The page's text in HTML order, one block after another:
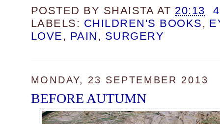
POSTED BY SHAISTA AT 20:13
LABELS: CHILDREN'S BOOKS ,
LOVE , PAIN , SURGERY
MONDAY, 23 SEPTEMBER 2013
BEFORE AUTUMN